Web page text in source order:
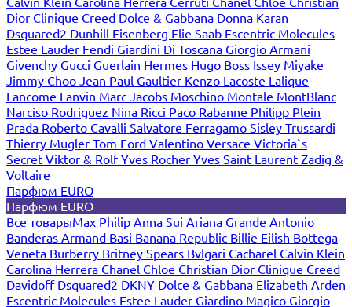
Dior Clinique Creed Dolce & Gabbana Donna Karan
Dsquared2 Dunhill Eisenberg Elie Saab Escentric Molecules
Estee Lauder Fendi Giardini Di Toscana Giorgio Armani
Givenchy Gucci Guerlain Hermes Hugo Boss Issey Miyake
Jimmy Choo Jean Paul Gaultier Kenzo Lacoste Lalique
Lancome Lanvin Marc Jacobs Moschino Montale MontBlanc
Narciso Rodriguez Nina Ricci Paco Rabanne Philipp Plein
Prada Roberto Cavalli Salvatore Ferragamo Sisley Trussardi
Thierry Mugler Tom Ford Valentino Versace Victoria`s
Secret Viktor & RolfYves Rocher Yves Saint Laurent Zadig &
Voltaire
Парфюм EURO
Парфюм EURO
Все товарыMax Philip Anna Sui Ariana Grande Antonio
Banderas Armand Basi Banana Republic Billie Eilish Bottega
Veneta Burberry Britney Spears Bvlgari Cacharel Calvin Klein
Carolina Herrera Chanel Chloe Christian Dior Clinique Creed
Davidoff Dsquared2 DKNY Dolce & Gabbana Elizabeth Arden
Escentric Molecules Estee Lauder Giardino Magico Giorgio